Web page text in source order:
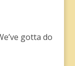
gotta do